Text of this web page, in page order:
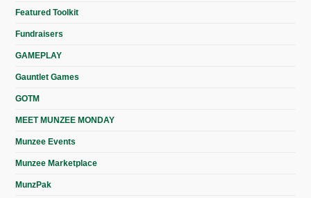
Featured Toolkit
Fundraisers
GAMEPLAY
Gauntlet Games
GOTM
MEET MUNZEE MONDAY
Munzee Events
Munzee Marketplace
MunzPak